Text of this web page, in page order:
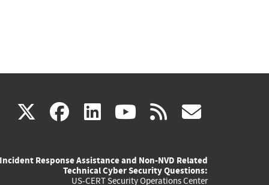
X(link
external)
facebook
(link
external)
linkedin
(link
external)
youtube
(link
external)
rss
Incident Response Assistance and Non-NVD Related
Technical Cyber Security Questions:
US-CERT Security Operations Center